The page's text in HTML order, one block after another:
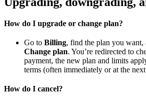
How do I upgrade or change plan?
Go to Billing, find the plan you want,
Change plan. You’re redirected to
payment, the new plan and limits
terms (often immediately or at the
How do I cancel?